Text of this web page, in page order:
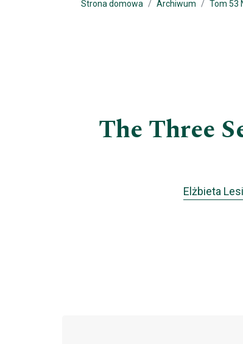
Strona domowa Archiwum Tom 53
The Three
Elżbieta